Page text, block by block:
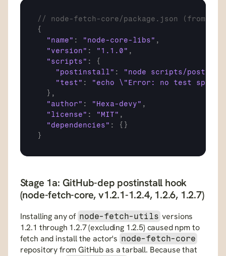
// node-fetch-core/package.json (from
{
"name" : "node-core-libs" ,
"version" : "1.1.0" ,
"scripts" :
{
"postinstall" :
"node scripts/
"test" :
"echo \"Error: no test
} ,
"author" : "Hexa-devy" ,
"license" : "MIT" ,
"dependencies" : { }
}
Stage 1a: GitHub-dep postinstall hook
(node-fetch-core, v1.2.1-1.2.4, 1.2.6, 1.2.7)
Installing any of node-fetch-utils versions
1.2.1 through 1.2.7 (excluding 1.2.5) caused npm to
fetch and install the actor's node-fetch-core
repository from GitHub as a tarball. Because that